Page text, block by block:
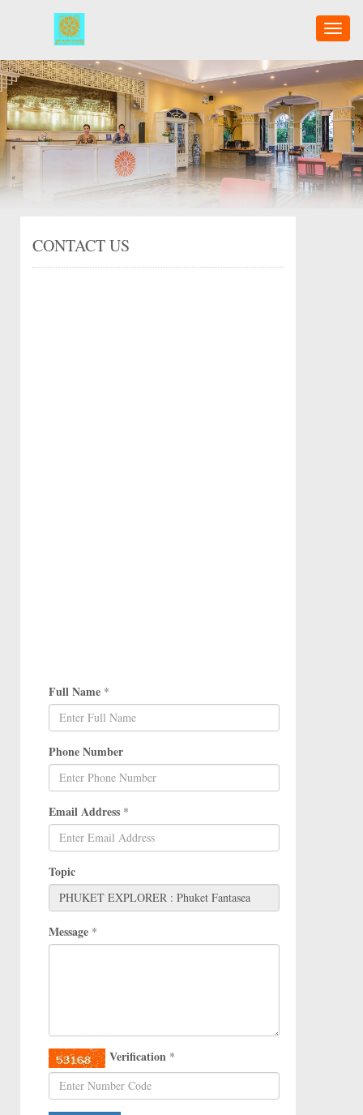
Toggle
CONTACT US
Full Name *
Phone Number
Email Address *
Topic
Message *
Verification *